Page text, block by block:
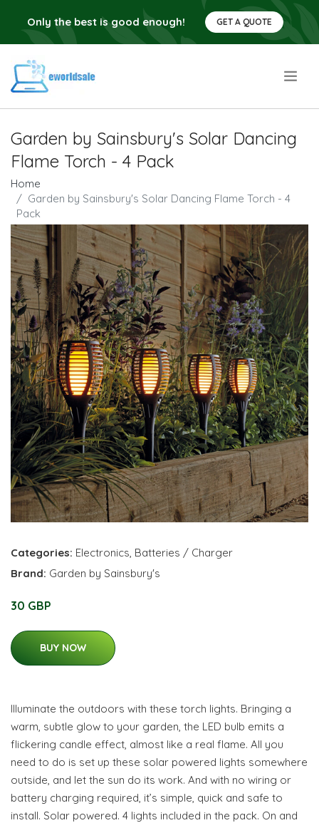
Only the best is good enough! GET A QUOTE
Garden by Sainsbury's Solar Dancing
Flame Torch - 4 Pack
Home
Garden by Sainsbury's Solar Dancing Flame Torch - 4
Pack
Categories: Electronics, Batteries / Charger
Brand: Garden by Sainsbury's
30 GBP
BUY NOW
Illuminate the outdoors with these torch lights. Bringing a
warm, subtle glow to your garden, the LED bulb emits a
flickering candle effect, almost like a real flame. All you
need to do is set up these solar powered lights somewhere
outside, and let the sun do its work. And with no wiring or
battery charging required, it’s simple, quick and safe to
install. Solar powered. 4 lights included in the pack. On and